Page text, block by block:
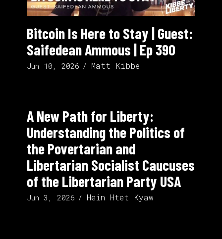
Bitcoin Is Here to Stay | Guest:
Saifedean Ammous | Ep 390
Jun 10, 2026 Matt Kibbe
A New Path for Liberty:
Understanding the Politics of
the Povertarian and
Libertarian Socialist Caucuses
of the Libertarian Party USA
Jun 3, 2026 Hein Htet Kyaw